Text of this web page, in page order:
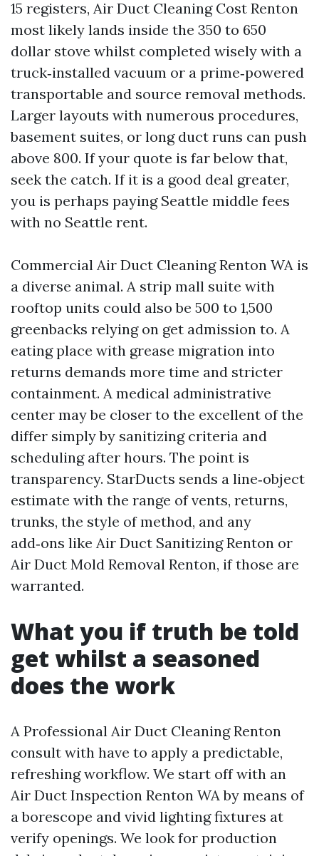
15 registers, Air Duct Cleaning Cost Renton
most likely lands inside the 350 to 650
dollar stove whilst completed wisely with a
truck‑installed vacuum or a prime‑powered
transportable and source removal methods.
Larger layouts with numerous procedures,
basement suites, or long duct runs can push
above 800. If your quote is far below that,
seek the catch. If it is a good deal greater,
you is perhaps paying Seattle middle fees
with no Seattle rent.
Commercial Air Duct Cleaning Renton WA is
a diverse animal. A strip mall suite with
rooftop units could also be 500 to 1,500
greenbacks relying on get admission to. A
eating place with grease migration into
returns demands more time and stricter
containment. A medical administrative
center may be closer to the excellent of the
differ simply by sanitizing criteria and
scheduling after hours. The point is
transparency. StarDucts sends a line‑object
estimate with the range of vents, returns,
trunks, the style of method, and any
add‑ons like Air Duct Sanitizing Renton or
Air Duct Mold Removal Renton, if those are
warranted.
What you if truth be told
get whilst a seasoned
does the work
A Professional Air Duct Cleaning Renton
consult with have to apply a predictable,
refreshing workflow. We start off with an
Air Duct Inspection Renton WA by means of
a borescope and vivid lighting fixtures at
verify openings. We look for production